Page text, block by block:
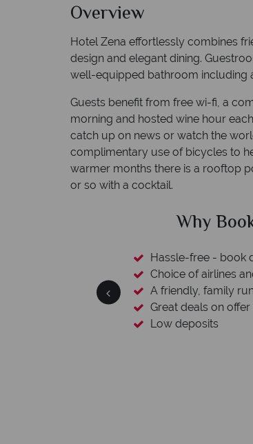
Overview
Hotel Zena effortlessly combines
design and elegant dining.
well-equipped bathroom including
Guests benefit from free wi-fi, a
morning and hosted wine hour
catch up on news or watch the
complimentary use of bicycles to
warmer months there is a rooftop
or so with a cocktail.
Why
Hassle-free - book
Choice of airlines
A friendly, family
Great deals on
Low deposits